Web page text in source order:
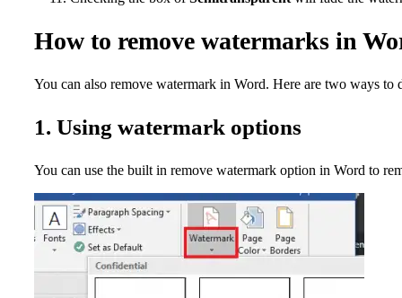
How to remove watermarks in
You can also remove watermark in Word. Here are two ways to
1. Using watermark options
You can use the built in remove watermark option in Word to